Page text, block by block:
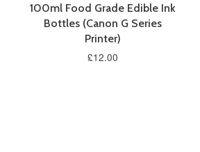
100ml Food Grade Edible Ink
Bottles (Canon G Series
Printer)
£12.00